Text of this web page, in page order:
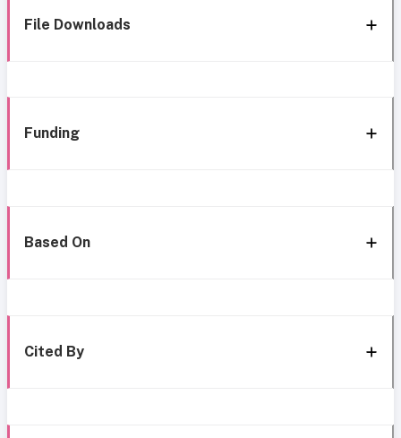
File Downloads
Funding
Based On
Cited By